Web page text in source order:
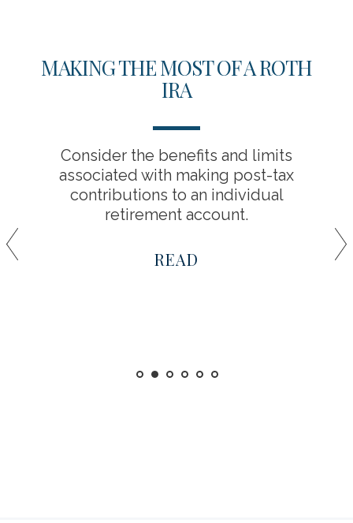
MAKING THE MOST OF A ROTH
IRA
Consider the benefits and limits
associated with making post-tax
contributions to an individual
retirement account.
READ